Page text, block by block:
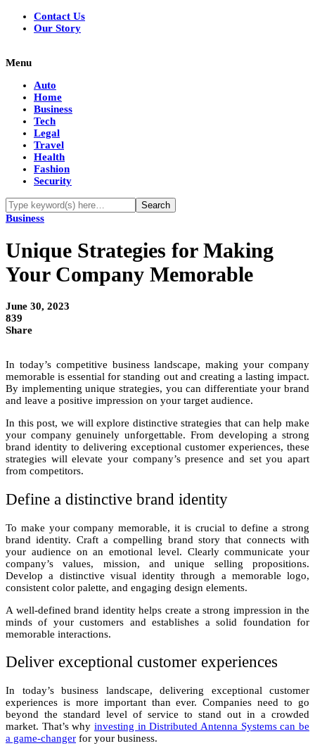
Contact Us
Our Story
Menu
Auto
Home
Business
Tech
Legal
Travel
Health
Fashion
Security
Business
Unique Strategies for Making
Your Company Memorable
June 30, 2023
839
Share
In today’s competitive business landscape, making your company
memorable is essential for standing out and creating a lasting impact.
By implementing unique strategies, you can differentiate your brand
and leave a positive impression on your target audience.
In this post, we will explore distinctive strategies that can help make
your company genuinely unforgettable. From developing a strong
brand identity to delivering exceptional customer experiences, these
strategies will elevate your company’s presence and set you apart
from competitors.
Define a distinctive brand identity
To make your company memorable, it is crucial to define a strong
brand identity. Craft a compelling brand story that connects with
your audience on an emotional level. Clearly communicate your
company’s values, mission, and unique selling propositions.
Develop a distinctive visual identity through a memorable logo,
consistent color palette, and engaging design elements.
A well-defined brand identity helps create a strong impression in the
minds of your customers and establishes a solid foundation for
memorable interactions.
Deliver exceptional customer experiences
In today’s business landscape, delivering exceptional customer
experiences is more important than ever. Companies need to go
beyond the standard level of service to stand out in a crowded
market. That’s why investing in Distributed Antenna Systems can be
a game-changer for your business.